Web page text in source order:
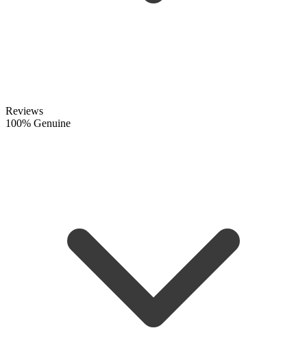
Reviews
100% Genuine